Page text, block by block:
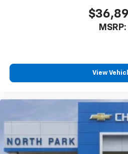
MSRP:
View